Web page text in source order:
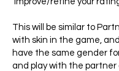
This will be similar to
with skin in the game, and
have the same gender
and play with the partner